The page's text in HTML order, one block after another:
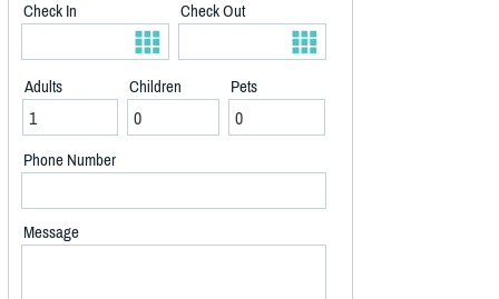
Check In Check Out
Adults Children Pets
Phone Number
Message